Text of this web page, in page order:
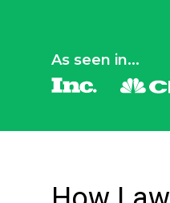
As seen in...